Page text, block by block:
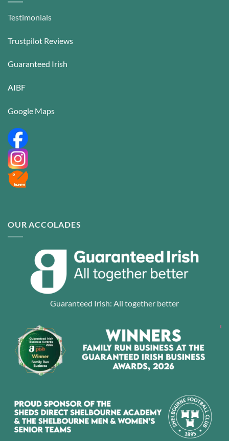
Testimonials
Trustpilot Reviews
Guaranteed Irish
AIBF
Google Maps
OUR ACCOLADES
Guaranteed Irish: All together better